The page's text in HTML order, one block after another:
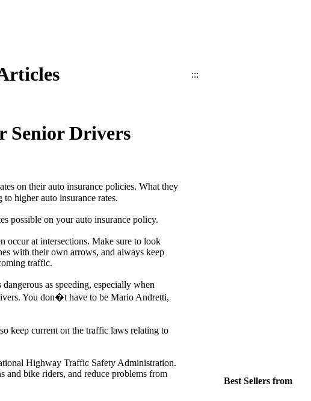
:::
Senior Drivers
on their auto insurance policies. What they
higher auto insurance rates.
possible on your auto insurance policy.
occur at intersections. Make sure to look
with their own arrows, and always keep
traffic.
as speeding, especially when
You don�t have to be Mario Andretti,
keep current on the traffic laws relating to
Highway Traffic Safety Administration.
and bike riders, and reduce problems from
Best Sellers from